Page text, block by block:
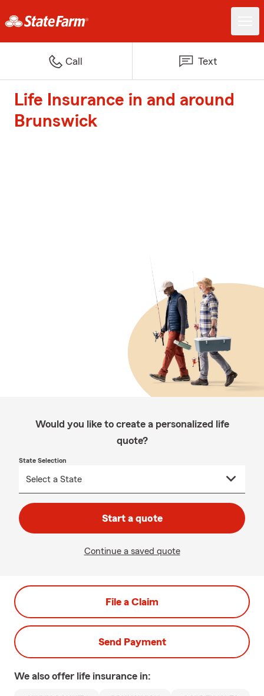
Call Text
Life Insurance in and around
Brunswick
Would you like to create a personalized life
quote?
State Selection
Start a quote
Continue a saved quote
File a Claim
Send Payment
We also offer life insurance in: